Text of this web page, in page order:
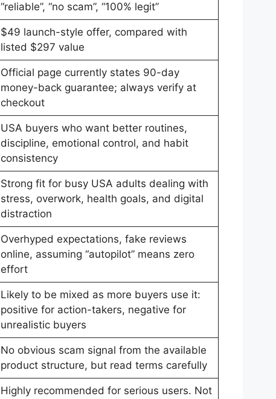
“reliable”, “no scam”, “100% legit”
$49 launch-style offer, compared with
listed $297 value
Official page currently states 90-day
money-back guarantee; always verify at
checkout
USA buyers who want better routines,
discipline, emotional control, and habit
consistency
Strong fit for busy USA adults dealing with
stress, overwork, health goals, and digital
distraction
Overhyped expectations, fake reviews
online, assuming “autopilot” means zero
effort
Likely to be mixed as more buyers use it:
positive for action-takers, negative for
unrealistic buyers
No obvious scam signal from the available
product structure, but read terms carefully
Highly recommended for serious users. Not